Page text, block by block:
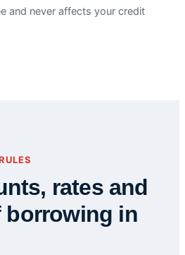
and never affects your credit
rates and
borrowing in